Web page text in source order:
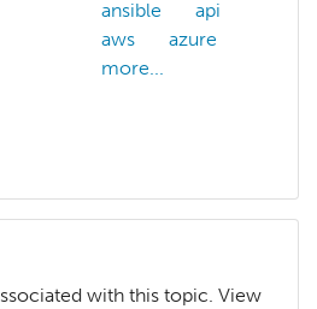
ansible
api
aws
azure
more...
with this topic. View